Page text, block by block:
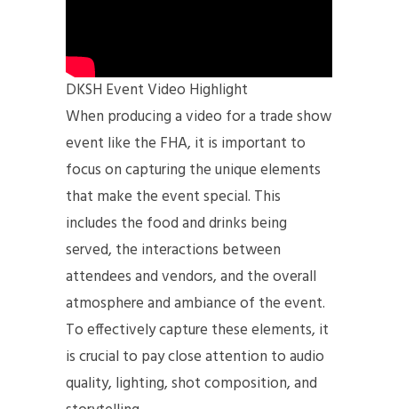
DKSH Event Video Highlight
When producing a video for a trade show
event like the FHA, it is important to
focus on capturing the unique elements
that make the event special. This
includes the food and drinks being
served, the interactions between
attendees and vendors, and the overall
atmosphere and ambiance of the event.
To effectively capture these elements, it
is crucial to pay close attention to audio
quality, lighting, shot composition, and